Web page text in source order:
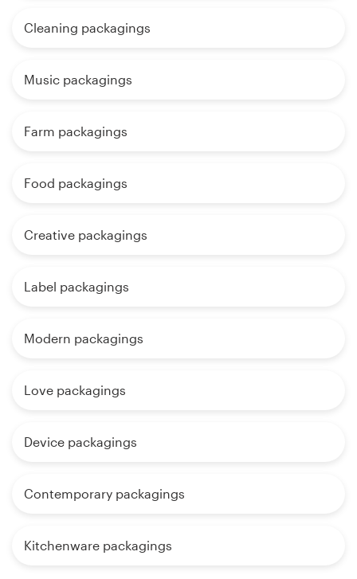
Cleaning packagings
Music packagings
Farm packagings
Food packagings
Creative packagings
Label packagings
Modern packagings
Love packagings
Device packagings
Contemporary packagings
Kitchenware packagings